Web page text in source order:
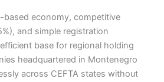
based economy, competitive
and simple registration
base for regional holding
headquartered in Montenegro
across CEFTA states without